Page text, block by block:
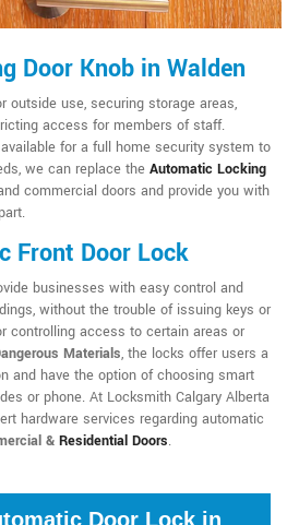
Door Knob in Walden
outside use, securing storage areas,
access for members of staff.
for a full home security system to
we can replace the Automatic Locking
commercial doors and provide you with
Front Door Lock
businesses with easy control and
without the trouble of issuing keys or
controlling access to certain areas or
Materials, the locks offer users a
and have the option of choosing smart
or phone. At Locksmith Calgary Alberta
hardware services regarding automatic
& Residential Doors.
Door Lock in